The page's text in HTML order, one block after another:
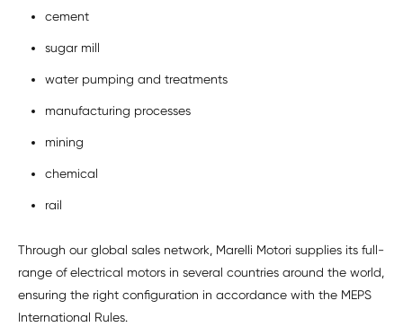
cement
sugar mill
water pumping and treatments
manufacturing processes
mining
chemical
rail
Through our global sales network, Marelli Motori supplies its full-
range of electrical motors in several countries around the world,
ensuring the right configuration in accordance with the MEPS
International Rules.